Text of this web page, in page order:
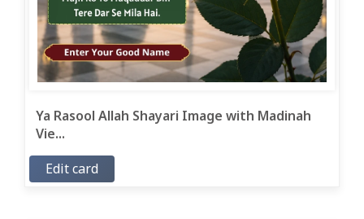
Ya Rasool Allah Shayari Image with Madinah
Vie...
Edit card